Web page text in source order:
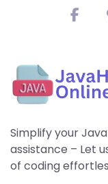
Simplify your
assistance – Let
of coding